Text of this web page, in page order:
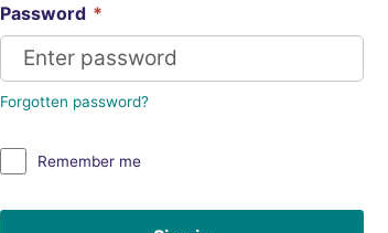
Password *
Forgotten password?
Remember me